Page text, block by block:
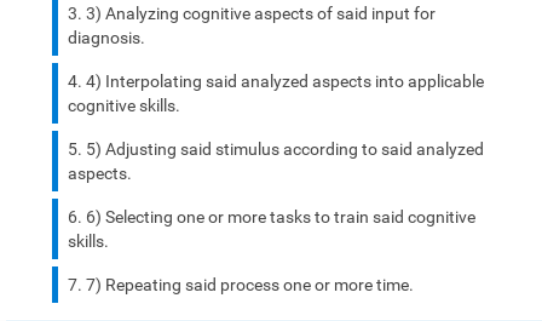
3) Analyzing cognitive aspects of said input for
diagnosis.
4) Interpolating said analyzed aspects into applicable
cognitive skills.
5) Adjusting said stimulus according to said analyzed
aspects.
6) Selecting one or more tasks to train said cognitive
skills.
7) Repeating said process one or more time.